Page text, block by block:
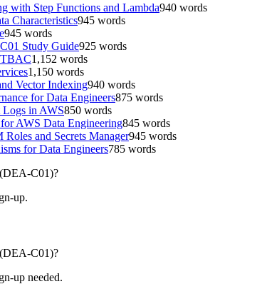
with Step Functions and Lambda940 words
Characteristics945 words
945 words
Study Guide925 words
1,152 words
1,150 words
Vector Indexing940 words
for Data Engineers875 words
in AWS850 words
AWS Data Engineering845 words
and Secrets Manager945 words
for Data Engineers785 words
C01)?
up.
C01)?
up needed.